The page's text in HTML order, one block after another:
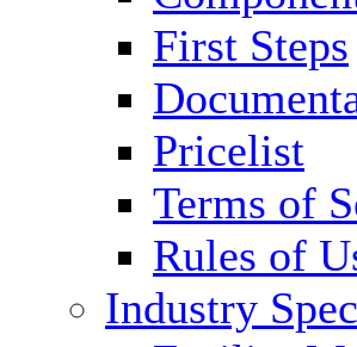
First Steps
Pricelist
Terms of
Rules of
Industry